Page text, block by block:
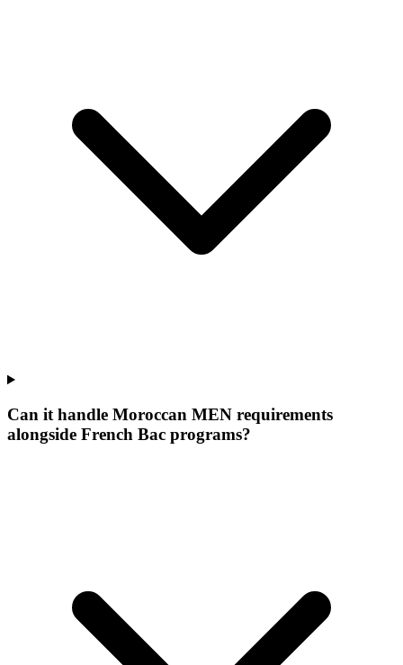
Can it handle Moroccan MEN requirements
alongside French Bac programs?